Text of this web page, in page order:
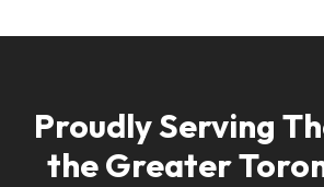
Proudly Serving
the Greater